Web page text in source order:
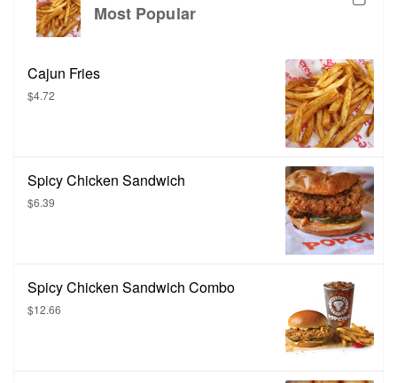
Most Popular
Cajun Fries
$4.72
Spicy Chicken Sandwich
$6.39
Spicy Chicken Sandwich Combo
$12.66